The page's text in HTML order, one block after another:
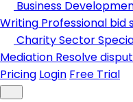
Business
Writing Professional bid
Charity Sector
Mediation Resolve
Pricing Login Free Trial